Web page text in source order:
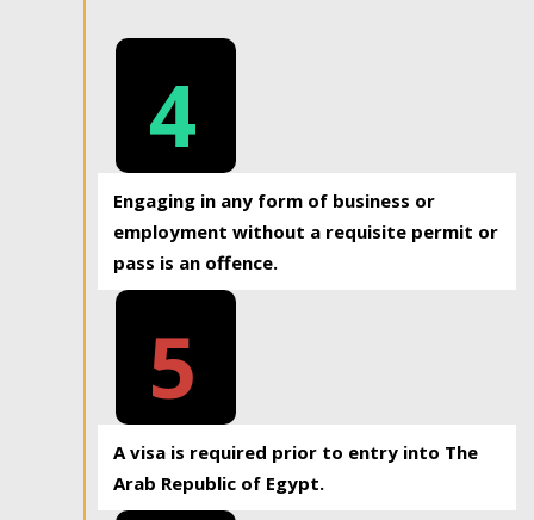
4
Engaging in any form of business or
employment without a requisite permit or
pass is an offence.
5
A visa is required prior to entry into The
Arab Republic of Egypt.